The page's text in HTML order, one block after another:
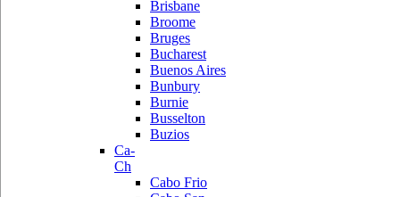
Brisbane
Broome
Bruges
Bucharest
Buenos Aires
Bunbury
Burnie
Busselton
Buzios
Ca-
Ch
Cabo Frio